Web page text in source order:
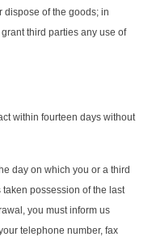
dispose of the goods; in
third parties any use of
within fourteen days without
day on which you or a third
possession of the last
you must inform us
telephone number, fax